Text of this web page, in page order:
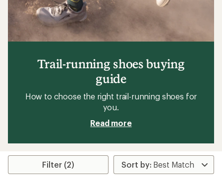
Trail-running shoes buying
guide
How to choose the right trail-running shoes for
you.
Read more
Filter (2)